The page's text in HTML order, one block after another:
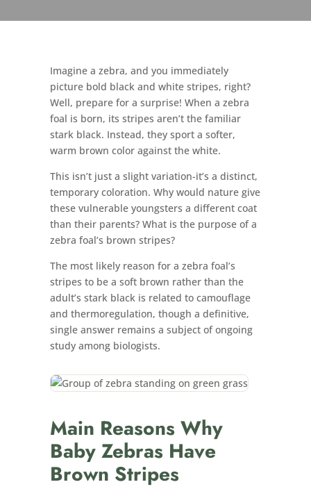
Imagine a zebra, and you immediately
picture bold black and white stripes, right?
Well, prepare for a surprise! When a zebra
foal is born, its stripes aren’t the familiar
stark black. Instead, they sport a softer,
warm brown color against the white.
This isn’t just a slight variation-it’s a distinct,
temporary coloration. Why would nature give
these vulnerable youngsters a different coat
than their parents? What is the purpose of a
zebra foal’s brown stripes?
The most likely reason for a zebra foal’s
stripes to be a soft brown rather than the
adult’s stark black is related to camouflage
and thermoregulation, though a definitive,
single answer remains a subject of ongoing
study among biologists.
Main Reasons Why
Baby Zebras Have
Brown Stripes